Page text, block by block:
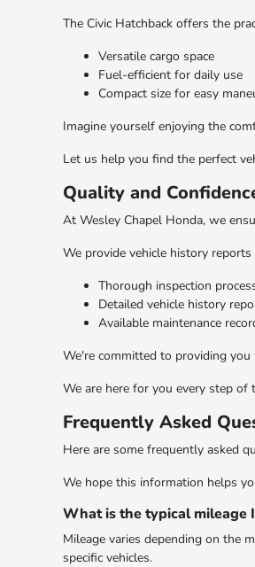
The Civic Hatchback offers the
Versatile cargo space
Fuel-efficient for daily use
Compact size for easy
Imagine yourself enjoying the
Let us help you find the perfect
Quality and
At Wesley Chapel Honda, we
We provide vehicle history
Thorough inspection
Detailed vehicle history
Available maintenance
We're committed to providing you
We are here for you every step of
Frequently Asked
Here are some frequently asked
We hope this information helps
What is the typical mileage
Mileage varies depending on the
specific vehicles.